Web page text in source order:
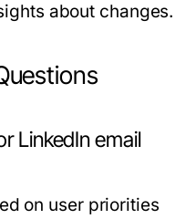
about changes.
LinkedIn email
on user priorities